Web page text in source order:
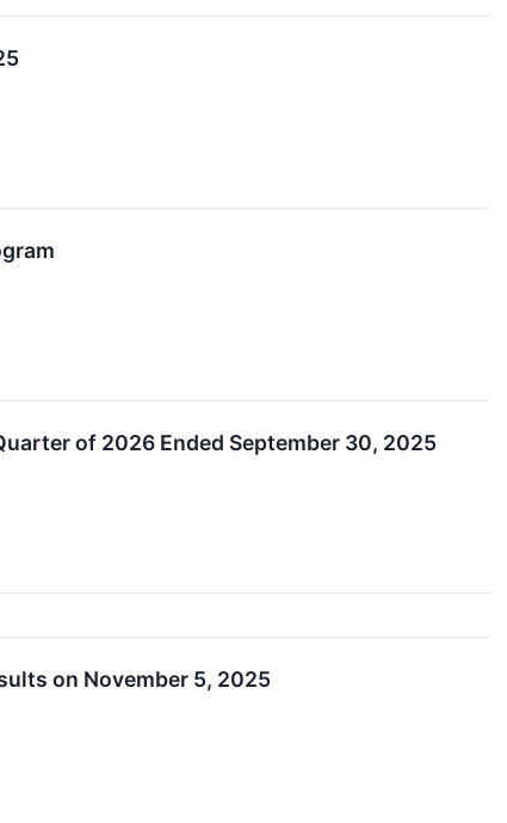
of 2026 Ended September 30, 2025
on November 5, 2025